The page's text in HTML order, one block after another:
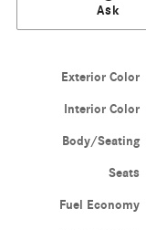
Ask
Exterior Color
Interior Color
Body/Seating
Seats
Fuel Economy